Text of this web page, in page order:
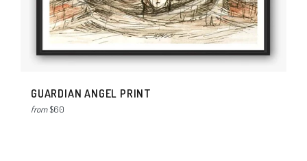
GUARDIAN ANGEL PRINT
from$60